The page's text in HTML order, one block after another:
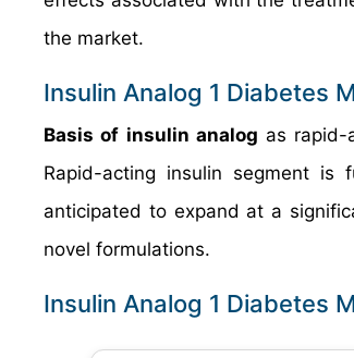
the market.
Insulin Analog 1 Diabetes
Basis of insulin analog as rapid-
Rapid-acting insulin segment is
anticipated to expand at a
novel formulations.
Insulin Analog 1 Diabetes